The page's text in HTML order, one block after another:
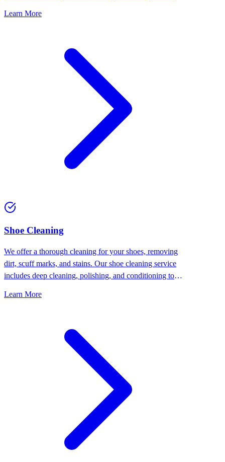
Learn More
⁠Shoe Cleaning
We offer a thorough cleaning for your shoes, removing
dirt, scuff marks, and stains. Our shoe cleaning service
includes deep cleaning, polishing, and conditioning to
Learn More